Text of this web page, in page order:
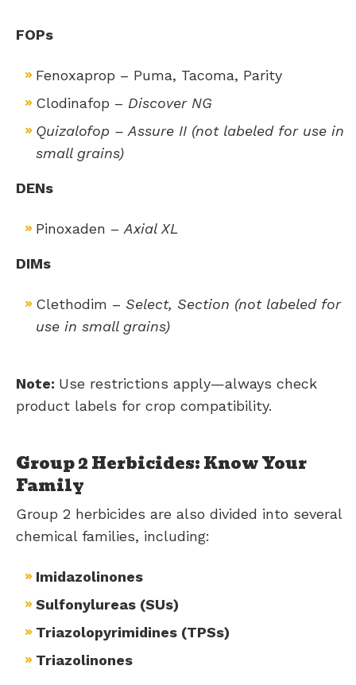
FOPs
Fenoxaprop – Puma, Tacoma, Parity
​Clodinafop – Discover NG
Quizalofop – Assure II (not labeled for use in
small grains)
DENs
Pinoxaden – Axial XL
DIMs
Clethodim – Select, Section (not labeled for
use in small grains)
Note: Use restrictions apply—always check
product labels for crop compatibility.
Group 2 Herbicides: Know Your
Family
Group 2 herbicides are also divided into several
chemical families, including:
Imidazolinones
Sulfonylureas (SUs)
Triazolopyrimidines (TPSs)
Triazolinones